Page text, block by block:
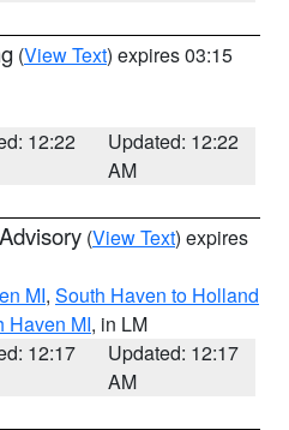
(View Text) expires 03:15
12:22
Updated: 12:22
AM
(View Text) expires
MI, South Haven to Holland
Haven MI, in LM
12:17
Updated: 12:17
AM